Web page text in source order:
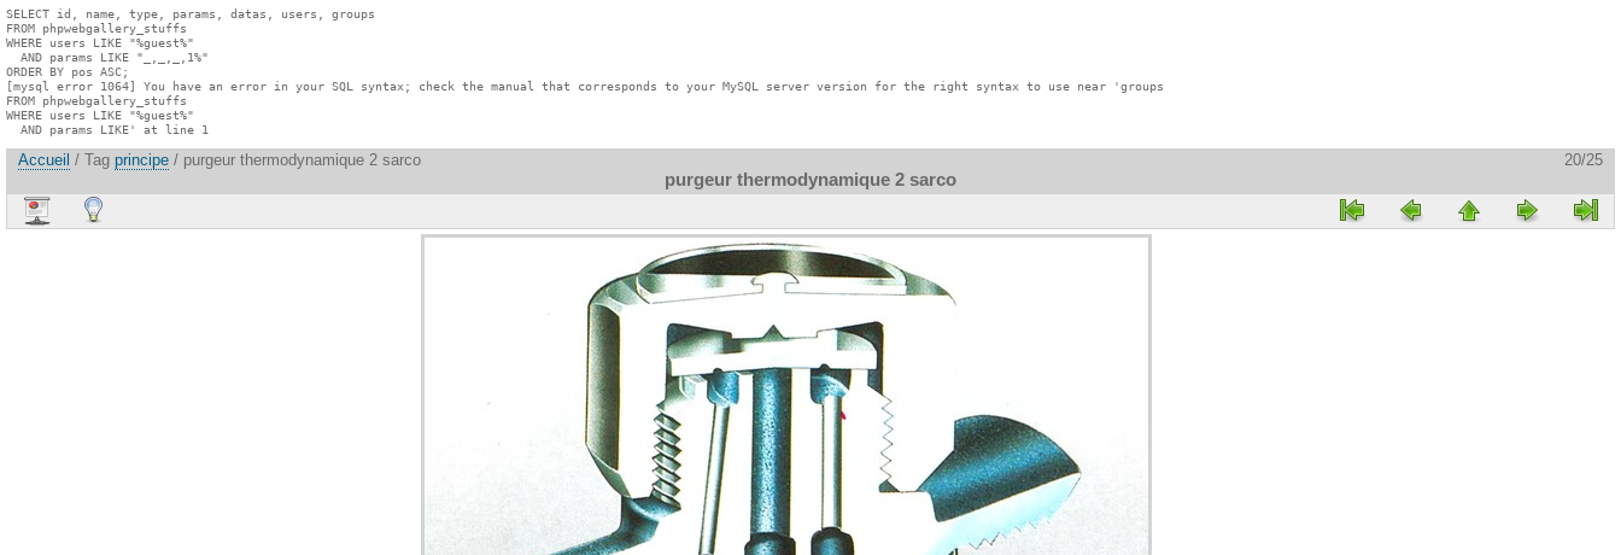
SELECT id, name, type, params, datas, users, groups
FROM phpwebgallery_stuffs
WHERE users LIKE "%guest%"
  AND params LIKE "_,_,_,1%"
ORDER BY pos ASC;
[mysql error 1064] You have an error in your SQL syntax; check the manual that corresponds to your MySQL server version for the right syntax to use near 'groups
FROM phpwebgallery_stuffs
WHERE users LIKE "%guest%"
  AND params LIKE' at line 1
Accueil / Tag principe / purgeur thermodynamique 2 sarco 20/25
purgeur thermodynamique 2 sarco